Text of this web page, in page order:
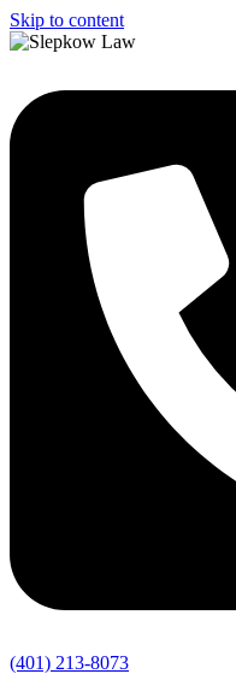
Skip to content
(401) 213-8073